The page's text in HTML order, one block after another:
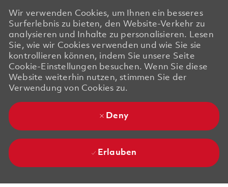
Wir verwenden Cookies, um Ihnen ein besseres
Surferlebnis zu bieten, den Website-Verkehr zu
analysieren und Inhalte zu personalisieren. Lesen
Sie, wie wir Cookies verwenden und wie Sie sie
kontrollieren können, indem Sie unsere Seite
Cookie-Einstellungen besuchen. Wenn Sie diese
Website weiterhin nutzen, stimmen Sie der
Verwendung von Cookies zu.
Deny
Erlauben